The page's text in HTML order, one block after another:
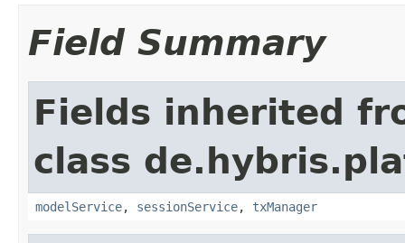
Field Summary
Fields inherited
class
modelService, sessionService, txManager